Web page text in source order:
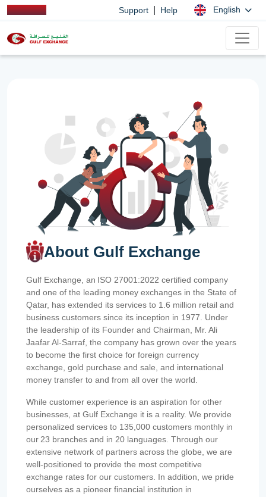
Support Help English
About Gulf Exchange
Gulf Exchange, an ISO 27001:2022 certified company
and one of the leading money exchanges in the State of
Qatar, has extended its services to 1.6 million retail and
business customers since its inception in 1977. Under
the leadership of its Founder and Chairman, Mr. Ali
Jaafar Al-Sarraf, the company has grown over the years
to become the first choice for foreign currency
exchange, gold purchase and sale, and international
money transfer to and from all over the world.
While customer experience is an aspiration for other
businesses, at Gulf Exchange it is a reality. We provide
personalized services to 135,000 customers monthly in
our 23 branches and in 20 languages. Through our
extensive network of partners across the globe, we are
well-positioned to provide the most competitive
exchange rates for our customers. In addition, we pride
ourselves as a pioneer financial institution in